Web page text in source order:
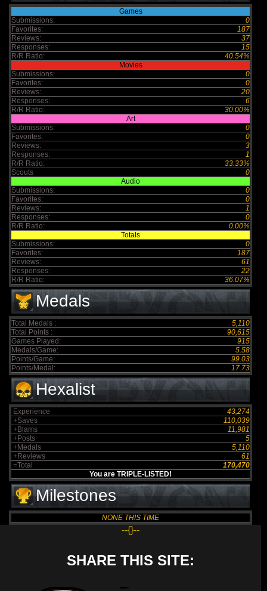
Games
Submissions:
0
Favorites:
187
Reviews:
37
Responses:
15
R/R Ratio:
40.54%
Movies
Submissions:
0
Favorites:
0
Reviews:
20
Responses:
6
R/R Ratio:
30.00%
Art
Submissions:
0
Favorites:
0
Reviews:
3
Responses:
1
R/R Ratio:
33.33%
Scouts
0
Audio
Submissions:
0
Favorites:
0
Reviews:
1
Responses:
0
R/R Ratio:
0.00%
Totals
Submissions:
0
Favorites:
187
Reviews:
61
Responses:
22
R/R Ratio:
36.07%
Medals
Total Medals :
5,110
Total Points :
90,615
Games Played:
915
Medals/Game:
5.58
Points/Game:
99.03
Points/Medal:
17.73
Hexalist
Experience
43,274
+Saves
110,039
+Blams
11,981
+Posts
5
+Medals
5,110
+Reviews
61
=Total
170,470
You are TRIPLE-LISTED!
Milestones
NONE THIS TIME
--{}--
SHARE THIS SITE: